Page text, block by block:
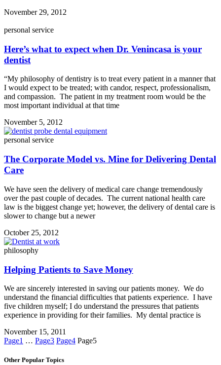
November 29, 2012
personal service
Here’s what to expect when Dr. Venincasa is your
dentist
“My philosophy of dentistry is to treat every patient in a manner that
I would expect to be treated; with candor, respect, professionalism,
and compassion. The patient in my treatment room would be the
most important individual at that time
November 5, 2012
personal service
The Corporate Model vs. Mine for Delivering Dental
Care
We have seen the delivery of medical care change tremendously
over the past couple of decades. The current national health care
law is the biggest change yet; however, the delivery of dental care is
slower to change but a newer
October 25, 2012
philosophy
Helping Patients to Save Money
We are sincerely interested in saving our patients money. We do
understand the financial difficulties that patients experience. I have
five children myself; I do understand the pressures that patients
experience in providing for their families. My dental practice is
November 15, 2011
Page1 … Page3 Page4 Page5
Other Popular Topics